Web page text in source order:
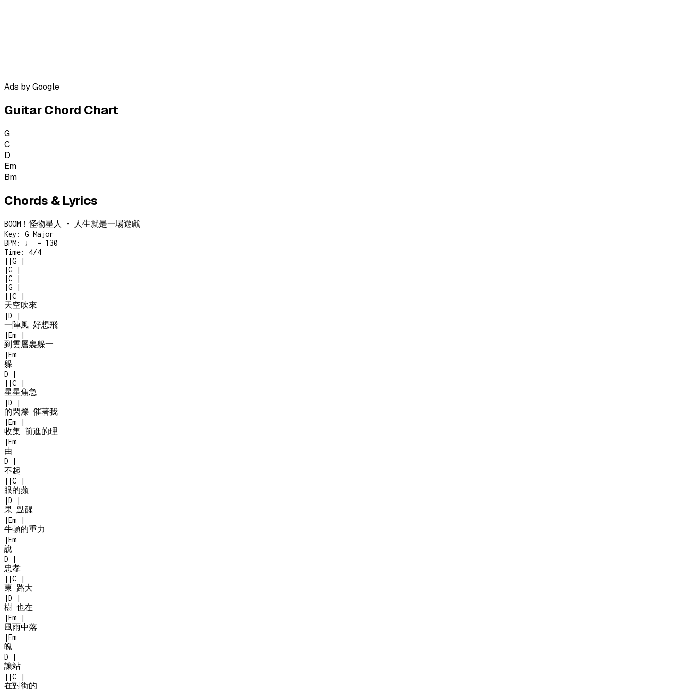
Ads by Google
Guitar Chord Chart
G
C
D
Em
Bm
Chords & Lyrics
BOOM！怪物星人 - 人生就是一場遊戲
Key: G Major
BPM: ♩ = 130
Time: 4/4
| |G
|
|G
|
|C
|
|G
|
| |C
|
天空吹來
|D
|
一陣風 好想飛
|Em
|
到雲層裏躲一
|Em
躲
D
|
| |C
|
星星焦急
|D
|
的閃爍 催著我
|Em
|
收集 前進的理
|Em
由
D
|
不起
| |C
|
眼的蘋
|D
|
果 點醒
|Em
|
牛頓的重力
|Em
說
D
|
忠孝
| |C
|
東 路大
|D
|
樹 也在
|Em
|
風雨中落
|Em
魄
D
|
讓站
| |C
|
在對街的